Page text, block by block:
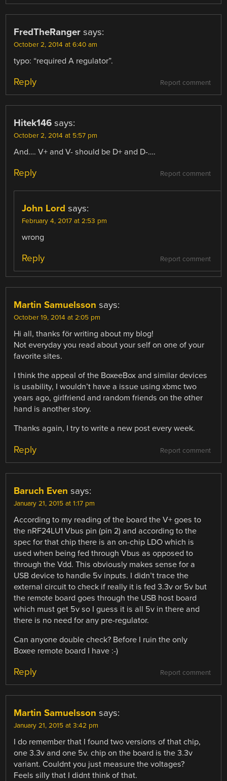
FredTheRanger says:
October 2, 2014 at 6:40 am
typo: “required A regulator”.
Report comment
Reply
Hitek146 says:
October 2, 2014 at 5:57 pm
And…. V+ and V- should be D+ and D-….
Report comment
Reply
John Lord says:
February 4, 2017 at 2:53 pm
wrong
Report comment
Reply
Martin Samuelsson says:
October 19, 2014 at 2:05 pm
Hi all, thanks för writing about my blog!
Not everyday you read about your self on one of your
favorite sites.
I think the appeal of the BoxeeBox and similar devices
is usability, I wouldn’t have a issue using xbmc two
years ago, girlfriend and random friends on the other
hand is another story.
Thanks again, I try to write a new post every week.
Report comment
Reply
Baruch Even says:
January 21, 2015 at 1:17 pm
According to my reading of the board the V+ goes to
the nRF24LU1 Vbus pin (pin 2) and according to the
spec for that chip there is an on-chip LDO which is
used when being fed through Vbus as opposed to
through the Vdd. This obviously makes sense for a
USB device to handle 5v inputs. I didn’t trace the
external circuit to check if really it is fed 3.3v or 5v but
the remote board goes through the USB host board
which must get 5v so I guess it is all 5v in there and
there is no need for any pre-regulator.
Can anyone double check? Before I ruin the only
Boxee remote board I have :-)
Report comment
Reply
Martin Samuelsson says:
January 21, 2015 at 3:42 pm
I do remember that I found two versions of that chip,
one 3.3v and one 5v. chip on the board is the 3.3v
variant. Couldnt you just measure the voltages?
Feels silly that I didnt think of that.